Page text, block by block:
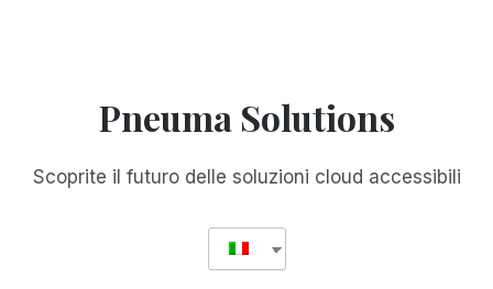
Pneuma Solutions
Scoprite il futuro delle soluzioni cloud accessibili